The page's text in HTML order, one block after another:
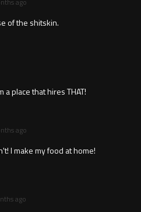
ago
of the shitskin.
place that hires THAT!
ago
I make my food at home!
ago